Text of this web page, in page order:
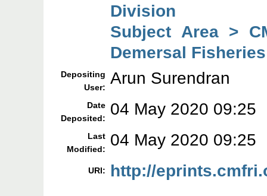
Division
Subject Area >
Demersal
Depositing
User: Arun Surendran
Date
Deposited:
04 May 2020 09:25
Last
Modified:
04 May 2020 09:25
URI: http://